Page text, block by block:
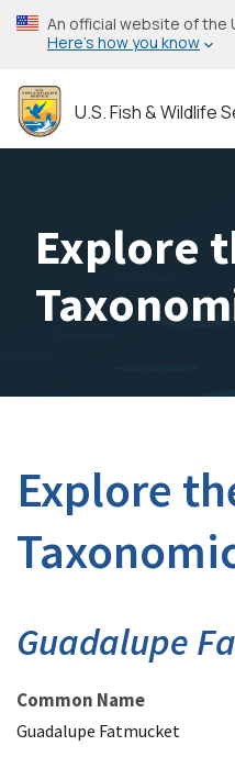
Skip
to
content
An official website of
Here’s how you know
U.S. Fish & Wildlife
Explore
Explore
Guadalupe
Common Name
Guadalupe Fatmucket